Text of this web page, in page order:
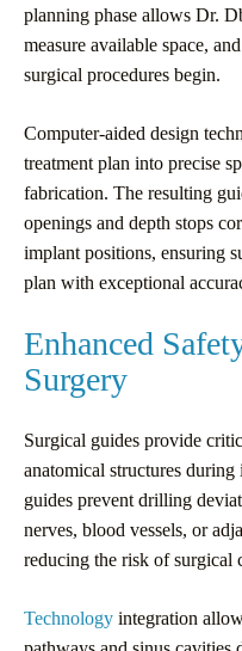
planning phase allows Dr.
measure available space,
surgical procedures begin.
Computer-aided design
treatment plan into precise
fabrication. The resulting
openings and depth stops
implant positions, ensuring
plan with exceptional
Enhanced
Surgery
Surgical guides provide
anatomical structures
guides prevent drilling
nerves, blood vessels, or
reducing the risk of surgical
Technology integration